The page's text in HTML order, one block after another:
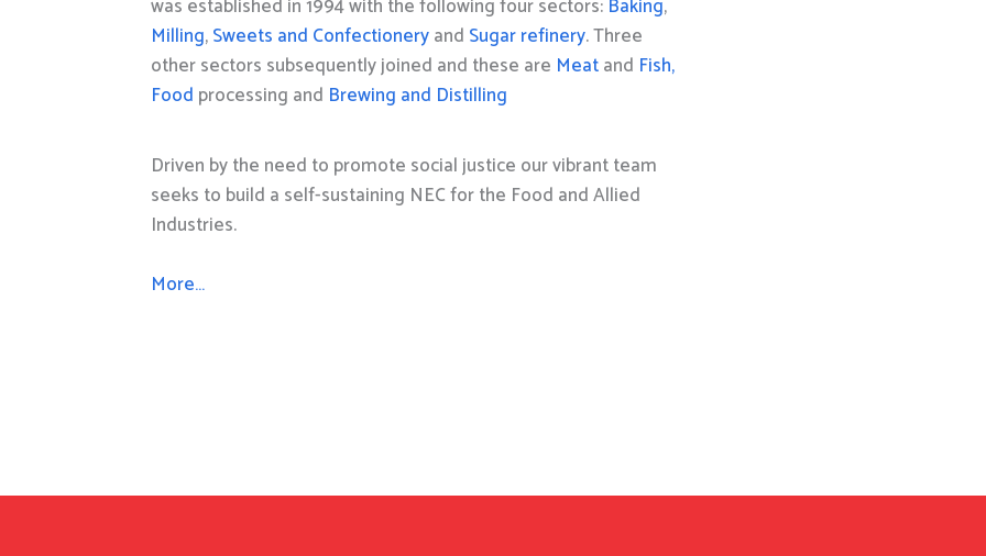
was established in 1994 with the following four sectors: Baking,
Milling,Sweets and Confectioneryand Sugar refinery. Three
other sectors subsequently joined and these are Meatand Fish,
Food processing and Brewing and Distilling
Driven by the need to promote social justice our vibrant team
seeks to build a self-sustaining NEC for the Food and Allied
Industries.
More…